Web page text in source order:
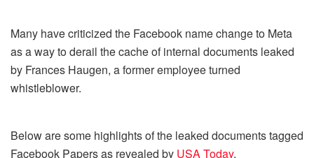
Many have criticized the Facebook name change to Meta
as a way to derail the cache of internal documents leaked
by Frances Haugen, a former employee turned
whistleblower.
Below are some highlights of the leaked documents tagged
Facebook Papers as revealed by USA Today.